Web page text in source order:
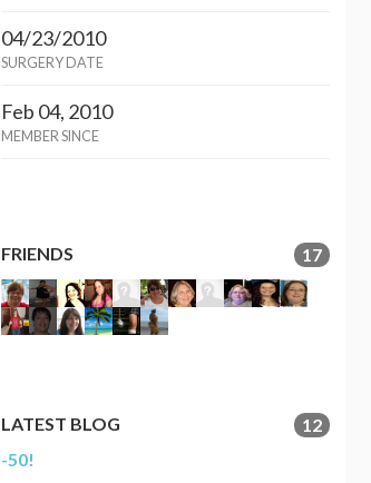
04/23/2010
SURGERY DATE
Feb 04, 2010
MEMBER SINCE
FRIENDS 17
LATEST BLOG
12
-50!